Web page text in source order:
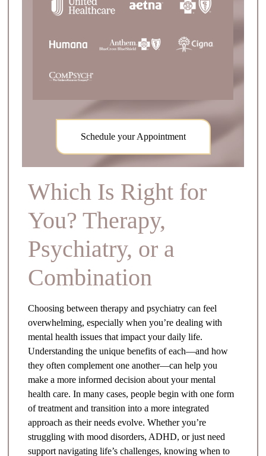
Schedule your Appointment
Which Is Right for
You? Therapy,
Psychiatry, or a
Combination
Choosing between therapy and psychiatry can feel
overwhelming, especially when you’re dealing with
mental health issues that impact your daily life.
Understanding the unique benefits of each—and how
they often complement one another—can help you
make a more informed decision about your mental
health care. In many cases, people begin with one form
of treatment and transition into a more integrated
approach as their needs evolve. Whether you’re
struggling with mood disorders, ADHD, or just need
support navigating life’s challenges, knowing when to